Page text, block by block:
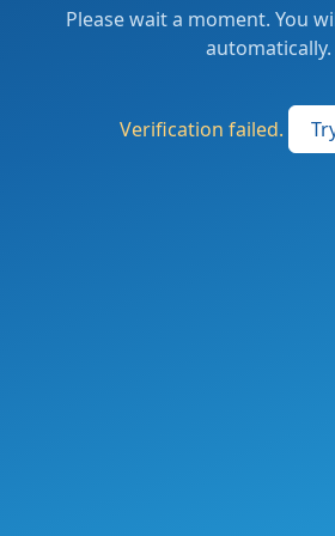
Please wait a moment. You
automatically.
Verification failed.